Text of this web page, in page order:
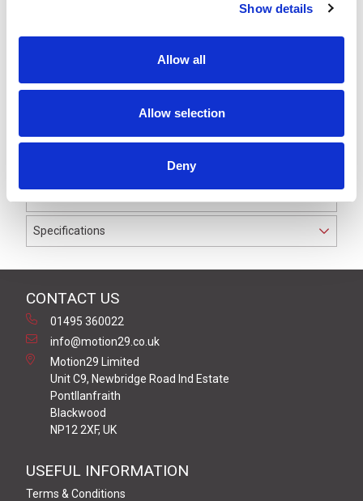
Show details
Allow all
Allow selection
Deny
M12 A-Code 3 Pole female straight LED connector
moulded on to 5 metres of Black PUR cable, sealed
has a Black PUR outer jacket with Polyolefin PP9Y
insulation on 0.34 mm² / AWG 22 conductors.
Specifications
CONTACT US
01495 360022
info@motion29.co.uk
Motion29 Limited
Unit C9, Newbridge Road Ind Estate
Pontllanfraith
Blackwood
NP12 2XF, UK
USEFUL INFORMATION
Terms & Conditions